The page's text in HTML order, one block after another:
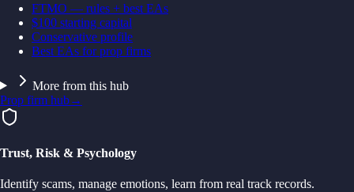
FTMO — rules + best EAs
$100 starting capital
Conservative profile
Best EAs for prop firms
More from this hub
Prop firm hub→
Trust, Risk & Psychology
Identify scams, manage emotions, learn from real track records.